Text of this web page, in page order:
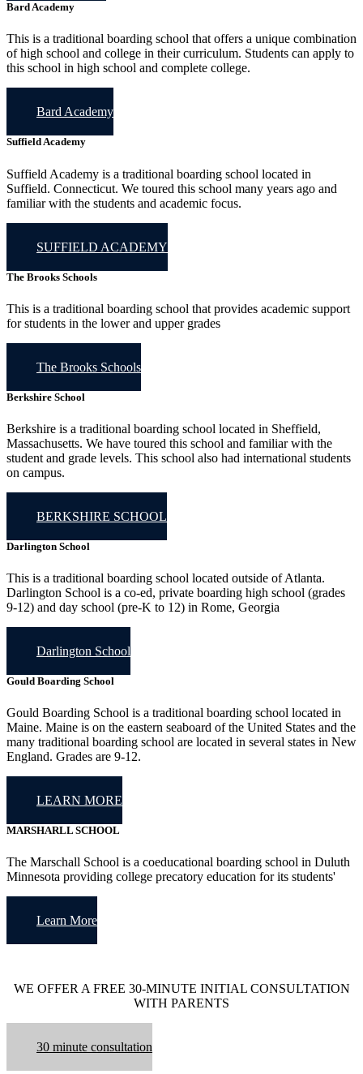
Bard Academy
This is a traditional boarding school that offers a unique combination
of high school and college in their curriculum. Students can apply to
this school in high school and complete college.
Bard Academy
Suffield Academy
Suffield Academy is a traditional boarding school located in
Suffield. Connecticut. We toured this school many years ago and
familiar with the students and academic focus.
SUFFIELD ACADEMY
The Brooks Schools
This is a traditional boarding school that provides academic support
for students in the lower and upper grades
The Brooks Schools
Berkshire School
Berkshire is a traditional boarding school located in Sheffield,
Massachusetts. We have toured this school and familiar with the
student and grade levels. This school also had international students
on campus.
BERKSHIRE SCHOOL
Darlington School
This is a traditional boarding school located outside of Atlanta.
Darlington School is a co-ed, private boarding high school (grades
9-12) and day school (pre-K to 12) in Rome, Georgia
Darlington School
Gould Boarding School
Gould Boarding School is a traditional boarding school located in
Maine. Maine is on the eastern seaboard of the United States and the
many traditional boarding school are located in several states in New
England. Grades are 9-12.
LEARN MORE
MARSHARLL SCHOOL
The Marschall School is a coeducational boarding school in Duluth
Minnesota providing college precatory education for its students'
Learn More
WE OFFER A FREE 30-MINUTE INITIAL CONSULTATION
WITH PARENTS
30 minute consultation